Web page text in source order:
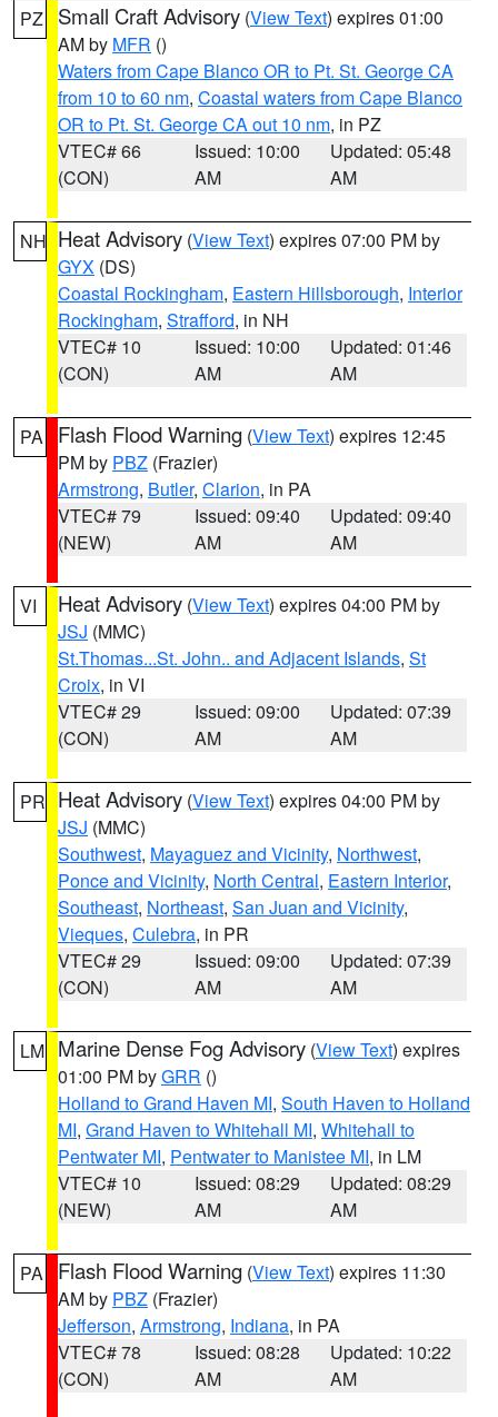
PZ Small Craft Advisory (View Text) expires 01:00
AM by MFR ()
Waters from Cape Blanco OR to Pt. St. George CA
from 10 to 60 nm, Coastal waters from Cape Blanco
OR to Pt. St. George CA out 10 nm, in PZ
VTEC# 66
(CON)
Issued: 10:00
AM
Updated: 05:48
AM
NH Heat Advisory (View Text) expires 07:00 PM by
GYX (DS)
Coastal Rockingham, Eastern Hillsborough, Interior
Rockingham, Strafford, in NH
VTEC# 10
(CON)
Issued: 10:00
AM
Updated: 01:46
AM
PA Flash Flood Warning (View Text) expires 12:45
PM by PBZ (Frazier)
Armstrong, Butler, Clarion, in PA
VTEC# 79
(NEW)
Issued: 09:40
AM
Updated: 09:40
AM
VI Heat Advisory (View Text) expires 04:00 PM by
JSJ (MMC)
St.Thomas...St. John.. and Adjacent Islands, St
Croix, in VI
VTEC# 29
(CON)
Issued: 09:00
AM
Updated: 07:39
AM
PR Heat Advisory (View Text) expires 04:00 PM by
JSJ (MMC)
Southwest, Mayaguez and Vicinity, Northwest,
Ponce and Vicinity, North Central, Eastern Interior,
Southeast, Northeast, San Juan and Vicinity,
Vieques, Culebra, in PR
VTEC# 29
(CON)
Issued: 09:00
AM
Updated: 07:39
AM
LM Marine Dense Fog Advisory (View Text) expires
01:00 PM byGRR ()
Holland to Grand Haven MI, South Haven to Holland
MI, Grand Haven to Whitehall MI, Whitehall to
Pentwater MI, Pentwater to Manistee MI, in LM
VTEC# 10
(NEW)
Issued: 08:29
AM
Updated: 08:29
AM
PA Flash Flood Warning (View Text) expires 11:30
AM by PBZ (Frazier)
Jefferson, Armstrong, Indiana, in PA
VTEC# 78
(CON)
Issued: 08:28
AM
Updated: 10:22
AM